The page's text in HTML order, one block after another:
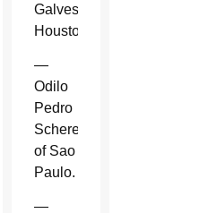
Galveston-
Houston.
—
Odilo
Pedro
Scherer
of Sao
Paulo.
—